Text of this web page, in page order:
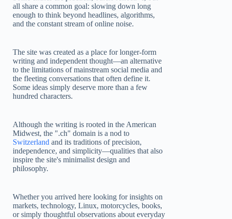
all share a common goal: slowing down long
enough to think beyond headlines, algorithms,
and the constant stream of online noise.
The site was created as a place for longer-form
writing and independent thought—an alternative
to the limitations of mainstream social media and
the fleeting conversations that often define it.
Some ideas simply deserve more than a few
hundred characters.
Although the writing is rooted in the American
Midwest, the ".ch" domain is a nod to
Switzerland and its traditions of precision,
independence, and simplicity—qualities that also
inspire the site's minimalist design and
philosophy.
Whether you arrived here looking for insights on
markets, technology, Linux, motorcycles, books,
or simply thoughtful observations about everyday